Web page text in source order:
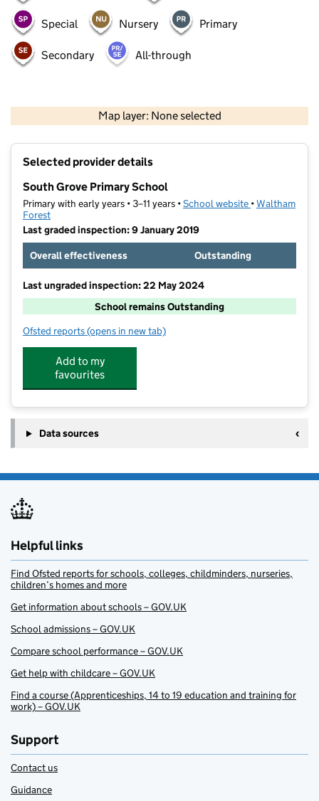
Special Nursery Primary
Secondary All-through
Map layer: None selected
Contains OS data © Crown copyright and database rights 2026
Selected provider details
South Grove Primary School
Primary with early years • 3–11 years •School website (opens in new
•Waltham
Forest
Last graded inspection: 9 January 2019
Overall effectiveness
Outstanding
Last ungraded inspection: 22 May 2024
School remains Outstanding
Ofsted reports for South Grove Primary School
(opens in new tab)
Add to my
favourites
Data sources
Helpful links
Find Ofsted reports for schools, colleges, childminders, nurseries,
children’s homes and more
Get information about schools – GOV.UK
School admissions – GOV.UK
Compare school performance – GOV.UK
Get help with childcare – GOV.UK
Find a course (Apprenticeships, 14 to 19 education and training for
work) – GOV.UK
Support
Contact us
Guidance